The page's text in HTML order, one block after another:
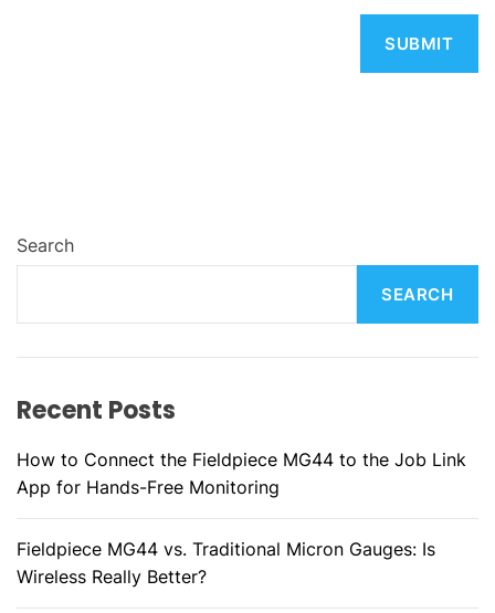
Search
SEARCH
Recent Posts
How to Connect the Fieldpiece MG44 to the Job Link
App for Hands-Free Monitoring
Fieldpiece MG44 vs. Traditional Micron Gauges: Is
Wireless Really Better?